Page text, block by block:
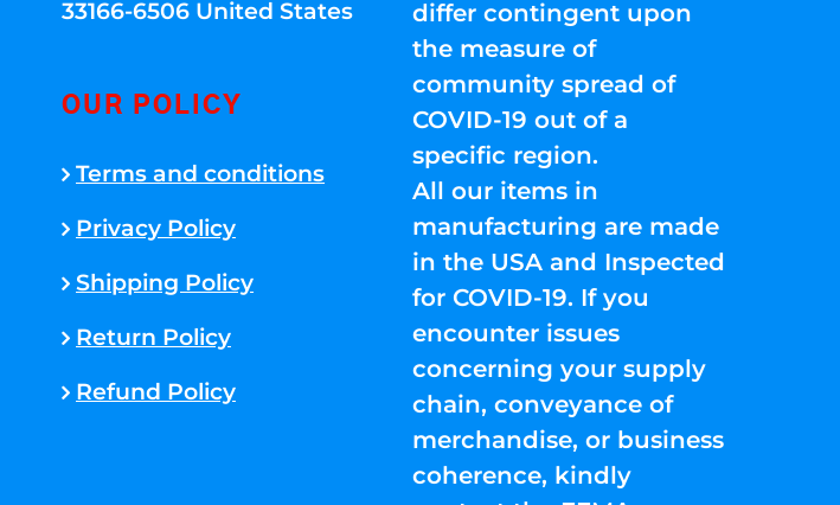
33166-6506 United States
OUR POLICY
Terms and conditions
Privacy Policy
Shipping Policy
Return Policy
Refund Policy
differ contingent upon
the measure of
community spread of
COVID-19 out of a
specific region.
All our items in
manufacturing are made
in the USA and Inspected
for COVID-19. If you
encounter issues
concerning your supply
chain, conveyance of
merchandise, or business
coherence, kindly